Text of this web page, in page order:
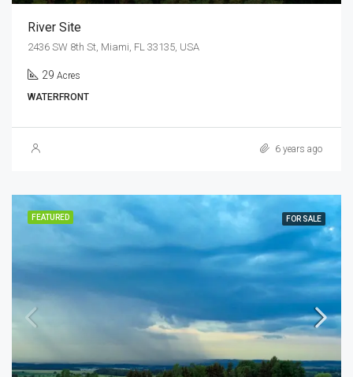
River Site
2436 SW 8th St, Miami, FL 33135, USA
29 Acres
WATERFRONT
6 years ago
FEATURED FOR SALE